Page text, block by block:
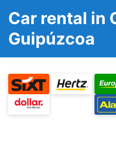
Car rental in
Guipúzcoa